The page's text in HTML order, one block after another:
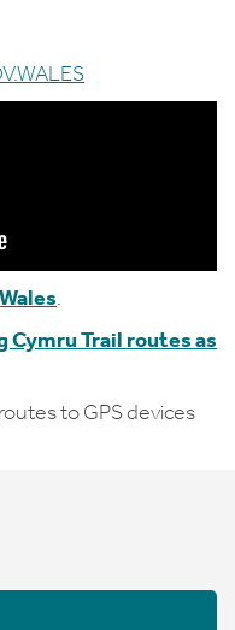
.
Cymru Trail routes as
to GPS devices